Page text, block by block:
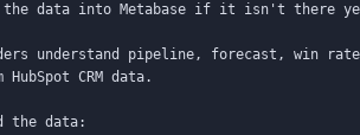
the data into Metabase if it isn't there
understand pipeline, forecast, win
CRM data.
the data: